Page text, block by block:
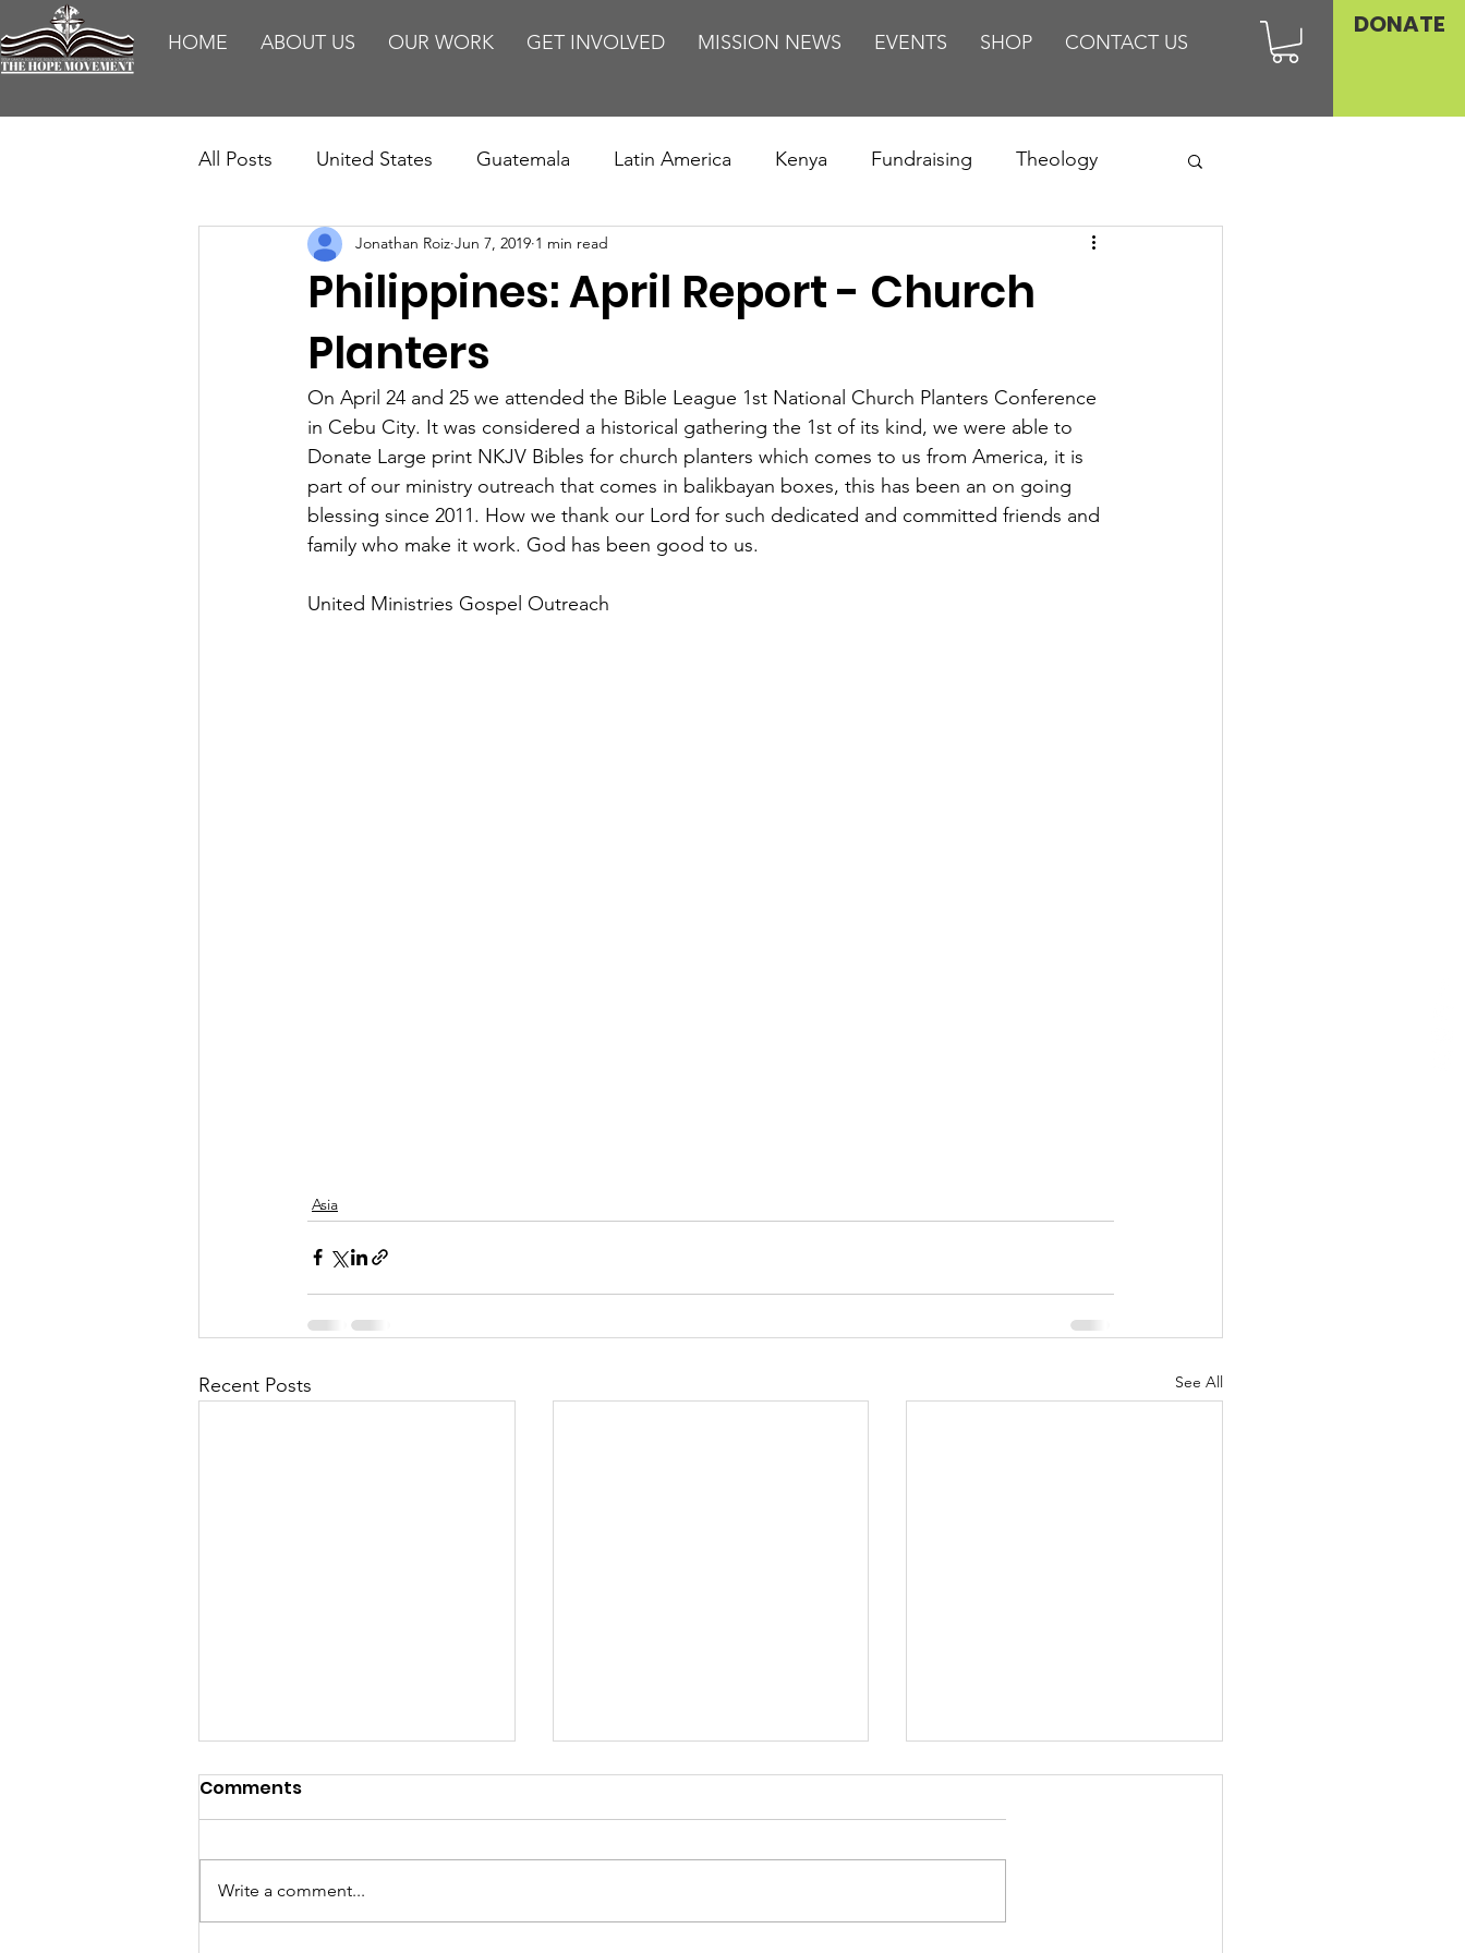
HOME ABOUT US OUR WORK GET INVOLVED MISSION NEWS EVENTS SHOP CONTACT US
DONATE
All Posts United States Guatemala Latin America Kenya Fundraising Theology
Teaching Impact Reports Missions/ Evangelism
HM Publications
Philippines: April Report - Church
Planters
Jonathan Roiz Jun 7, 2019 1 min read
On April 24 and 25 we attended the Bible League 1st National Church Planters Conference
in Cebu City. It was considered a historical gathering the 1st of its kind, we were able to
Donate Large print NKJV Bibles for church planters which comes to us from America, it is
part of our ministry outreach that comes in balikbayan boxes, this has been an on going
blessing since 2011. How we thank our Lord for such dedicated and committed friends and
family who make it work. God has been good to us.
United Ministries Gospel Outreach
Asia
Recent Posts See All
Comments
Write a comment...